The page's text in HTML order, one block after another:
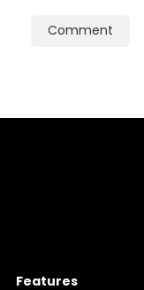
Comment
Features